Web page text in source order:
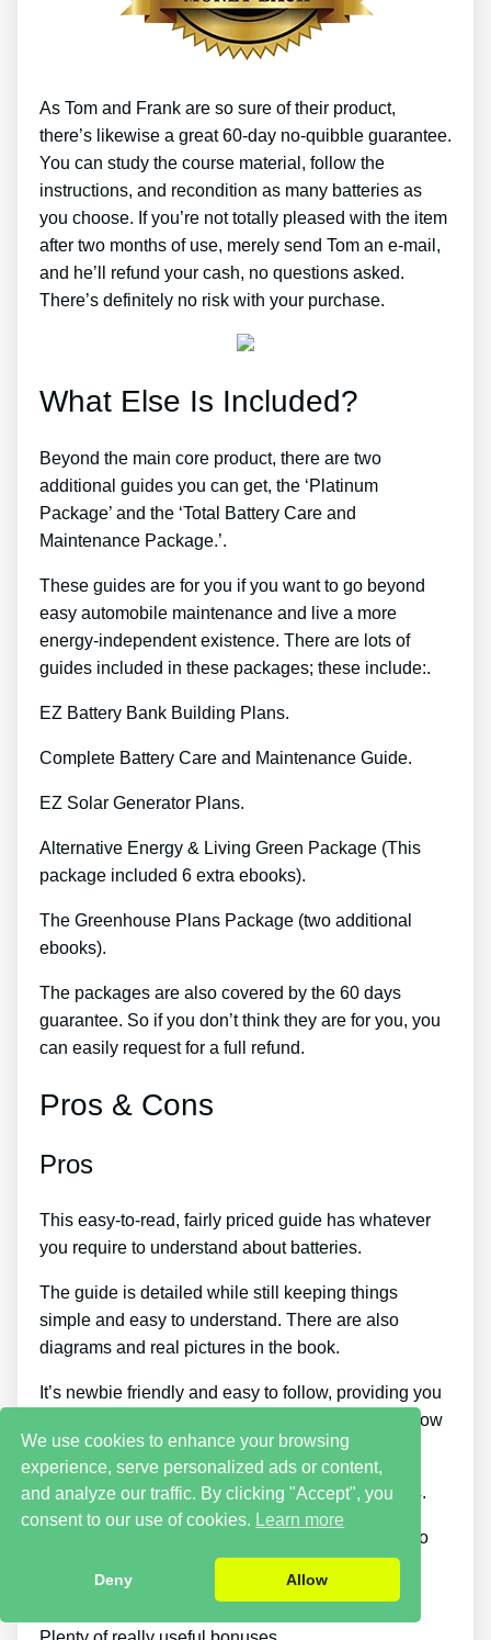
As Tom and Frank are so sure of their product,
there’s likewise a great 60-day no-quibble guarantee.
You can study the course material, follow the
instructions, and recondition as many batteries as
you choose. If you’re not totally pleased with the item
after two months of use, merely send Tom an e-mail,
and he’ll refund your cash, no questions asked.
There’s definitely no risk with your purchase.
What Else Is Included?
Beyond the main core product, there are two
additional guides you can get, the ‘Platinum
Package’ and the ‘Total Battery Care and
Maintenance Package.’.
These guides are for you if you want to go beyond
easy automobile maintenance and live a more
energy-independent existence. There are lots of
guides included in these packages; these include:.
EZ Battery Bank Building Plans.
Complete Battery Care and Maintenance Guide.
EZ Solar Generator Plans.
Alternative Energy & Living Green Package (This
package included 6 extra ebooks).
The Greenhouse Plans Package (two additional
ebooks).
The packages are also covered by the 60 days
guarantee. So if you don’t think they are for you, you
can easily request for a full refund.
Pros & Cons
Pros
This easy-to-read, fairly priced guide has whatever
you require to understand about batteries.
The guide is detailed while still keeping things
simple and easy to understand. There are also
diagrams and real pictures in the book.
It’s newbie friendly and easy to follow, providing you
quick ways to repair batteries even if you don’t know
much about them.
Teaches you how to utilize various electrical tools.
Recycling the same batteries is a terrific method to
save cash and save the environment at the same
We use cookies to enhance your browsing
experience, serve personalized ads or content,
and analyze our traffic. By clicking "Accept", you
consent to our use of cookies. Learn more
Deny Allow